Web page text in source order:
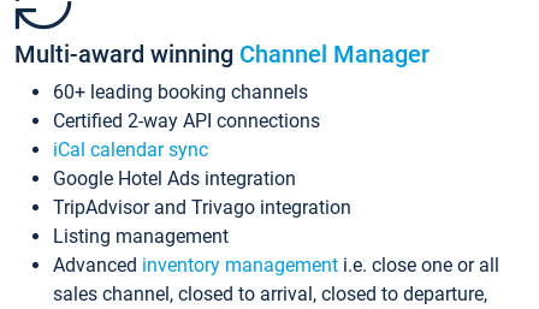
Multi-award winning Channel Manager
60+ leading booking channels
Certified 2-way API connections
iCal calendar sync
Google Hotel Ads integration
TripAdvisor and Trivago integration
Listing management
Advanced inventory management i.e. close one or all
sales channel, closed to arrival, closed to departure,